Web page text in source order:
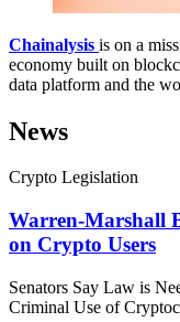
Chainalysis is on a
economy built on
data platform and the
News
Crypto Legislation
Warren-Marshall
on Crypto Users
Senators Say Law is
Criminal Use of